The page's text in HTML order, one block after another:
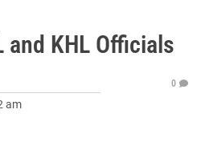
and KHL Officials
am
0